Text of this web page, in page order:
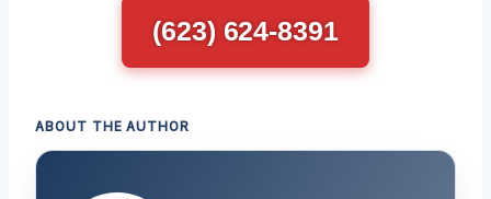
(623) 624-8391
ABOUT THE AUTHOR